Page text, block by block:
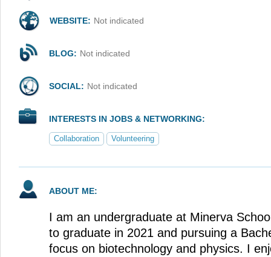
WEBSITE: Not indicated
BLOG: Not indicated
SOCIAL: Not indicated
INTERESTS IN JOBS & NETWORKING:
Collaboration Volunteering
ABOUT ME:
I am an undergraduate at Minerva
to graduate in 2021 and pursuing a
focus on biotechnology and physics. I